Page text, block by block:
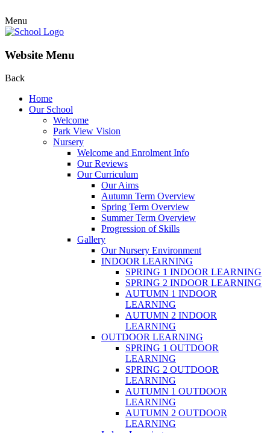
Menu
Website Menu
Back
Home
Our School
Welcome
Park View Vision
Nursery
Welcome and Enrolment Info
Our Reviews
Our Curriculum
Our Aims
Autumn Term Overview
Spring Term Overview
Summer Term Overview
Progression of Skills
Gallery
Our Nursery Environment
INDOOR LEARNING
SPRING 1 INDOOR LEARNING
SPRING 2 INDOOR LEARNING
AUTUMN 1 INDOOR
LEARNING
AUTUMN 2 INDOOR
LEARNING
OUTDOOR LEARNING
SPRING 1 OUTDOOR
LEARNING
SPRING 2 OUTDOOR
LEARNING
AUTUMN 1 OUTDOOR
LEARNING
AUTUMN 2 OUTDOOR
LEARNING